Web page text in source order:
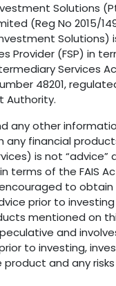
Solutions
(Reg No 2015/
Solutions)
Provider (FSP) in
Services
48201,
Authority.
any other
any financial
is not
terms of the FAIS
to obtain
prior to
mentioned on
and
to investing,
and any